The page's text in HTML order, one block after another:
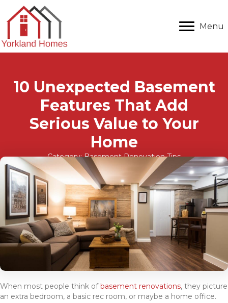
Menu
10 Unexpected Basement
Features That Add
Serious Value to Your
Home
Category:Basement Renovation Tips
When most people think of basement renovations, they picture
an extra bedroom, a basic rec room, or maybe a home office.